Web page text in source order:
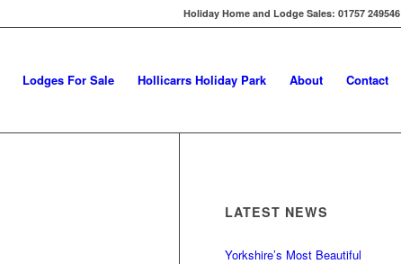
Holiday Home and Lodge Sales: 01757 249546
Lodges For Sale Hollicarrs Holiday Park About Contact
LATEST NEWS
Yorkshire’s Most Beautiful